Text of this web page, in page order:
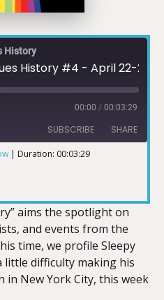
History
History #4 - April 22-28
00:00 / 00:03:29
SUBSCRIBE SHARE
| Duration: 00:03:29
aims the spotlight on
and events from the
time, we profile Sleepy
little difficulty making his
in New York City, this week